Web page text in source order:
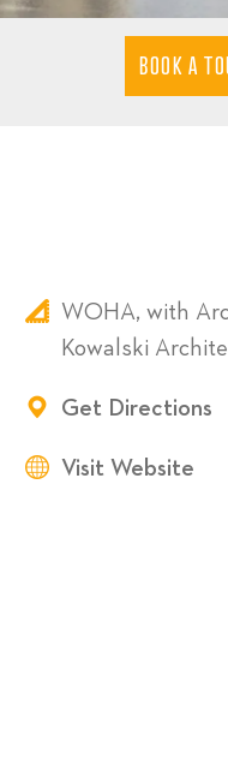
BOOK A
WOHA, with
Kowalski
Get Directions
Visit Website